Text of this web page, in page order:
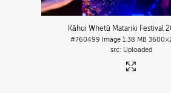
Kāhui Whetū Matariki Festival
#760499 Image 1.38 MB
Uploaded